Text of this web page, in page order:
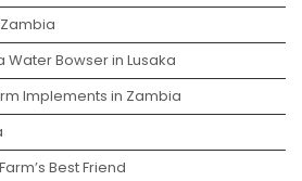
Water Bowser in Lusaka
Implements in Zambia
Best Friend